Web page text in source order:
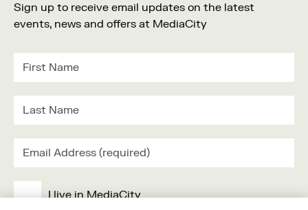
Sign up to receive email updates on the latest
events, news and offers at MediaCity
I live in MediaCity